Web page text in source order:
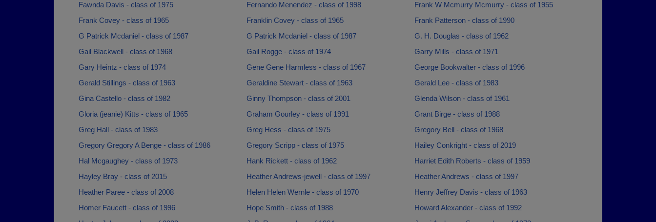
Fawnda Davis - class of 1975
Fernando Menendez - class of 1998
Frank W Mcmurry Mcmurry - class of 1955
Frank Covey - class of 1965
Franklin Covey - class of 1965
Frank Patterson - class of 1990
G Patrick Mcdaniel - class of 1987
G Patrick Mcdaniel - class of 1987
G. H. Douglas - class of 1962
Gail Blackwell - class of 1968
Gail Rogge - class of 1974
Garry Mills - class of 1971
Gary Heintz - class of 1974
Gene Gene Harmless - class of 1967
George Bookwalter - class of 1996
Gerald Stillings - class of 1963
Geraldine Stewart - class of 1963
Gerald Lee - class of 1983
Gina Castello - class of 1982
Ginny Thompson - class of 2001
Glenda Wilson - class of 1961
Gloria (jeanie) Kitts - class of 1965
Graham Gourley - class of 1991
Grant Birge - class of 1988
Greg Hall - class of 1983
Greg Hess - class of 1975
Gregory Bell - class of 1968
Gregory Gregory A Benge - class of 1986
Gregory Scripp - class of 1975
Hailey Conkright - class of 2019
Hal Mcgaughey - class of 1973
Hank Rickett - class of 1962
Harriet Edith Roberts - class of 1959
Hayley Bray - class of 2015
Heather Andrews-jewell - class of 1997
Heather Andrews - class of 1997
Heather Paree - class of 2008
Helen Helen Wernle - class of 1970
Henry Jeffrey Davis - class of 1963
Homer Faucett - class of 1996
Hope Smith - class of 1988
Howard Alexander - class of 1992